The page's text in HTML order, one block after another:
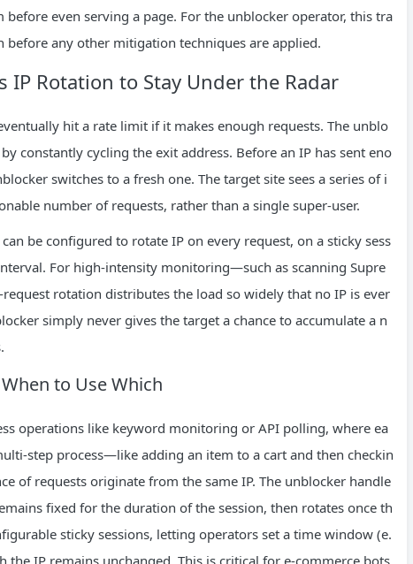
even serving a page. For the unblocker operator, this tra
before any other mitigation techniques are applied.
IP Rotation to Stay Under the Radar
hit a rate limit if it makes enough requests. The unblo
constantly cycling the exit address. Before an IP has sent eno
switches to a fresh one. The target site sees a series of i
number of requests, rather than a single super‑user.
be configured to rotate IP on every request, on a sticky sess
For high‑intensity monitoring—such as scanning Supre
rotation distributes the load so widely that no IP is ever
simply never gives the target a chance to accumulate a n
to Use Which
operations like keyword monitoring or API polling, where ea
process—like adding an item to a cart and then checkin
of requests originate from the same IP. The unblocker handle
fixed for the duration of the session, then rotates once th
sticky sessions, letting operators set a time window (e.